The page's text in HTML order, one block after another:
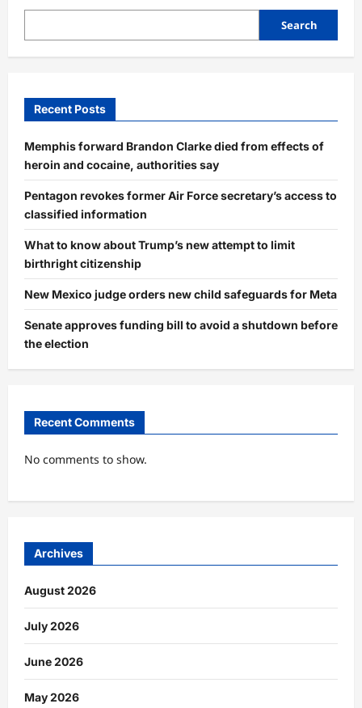
Search
Recent Posts
Memphis forward Brandon Clarke died from effects of
heroin and cocaine, authorities say
Pentagon revokes former Air Force secretary’s access to
classified information
What to know about Trump’s new attempt to limit
birthright citizenship
New Mexico judge orders new child safeguards for Meta
Senate approves funding bill to avoid a shutdown before
the election
Recent Comments
No comments to show.
Archives
August 2026
July 2026
June 2026
May 2026